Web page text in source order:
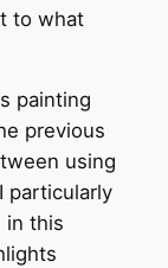
to what
painting
previous
using
in this